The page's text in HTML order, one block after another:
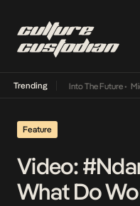
Trending
Lamba Its Way Into The Future•
Feature
Video:
What Do